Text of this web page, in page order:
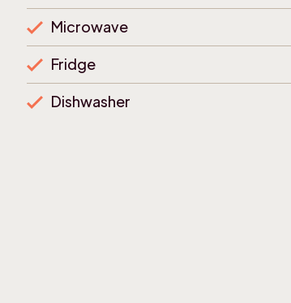
Microwave
Fridge
Dishwasher